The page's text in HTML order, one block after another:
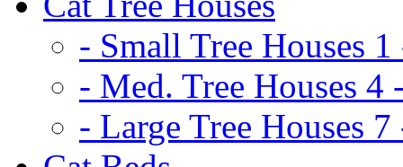
- Small Tree Houses 1
- Med. Tree Houses 4
- Large Tree Houses 7